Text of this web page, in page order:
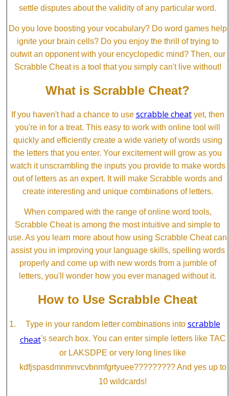
settle disputes about the validity of any particular word.
Do you love boosting your vocabulary? Do word games help
ignite your brain cells? Do you enjoy the thrill of trying to
outwit an opponent with your encyclopedic mind? Then, our
Scrabble Cheat is a tool that you simply can't live without!
What is Scrabble Cheat?
If you haven't had a chance to use scrabble cheatyet, then
you're in for a treat. This easy to work with online tool will
quickly and efficiently create a wide variety of words using
the letters that you enter. Your excitement will grow as you
watch it unscrambling the inputs you provide to make words
out of letters as an expert. It will make Scrabble words and
create interesting and unique combinations of letters.
When compared with the range of online word tools,
Scrabble Cheat is among the most intuitive and simple to
use. As you learn more about how using Scrabble Cheat can
assist you in improving your language skills, spelling words
properly and come up with new words from a jumble of
letters, you'll wonder how you ever managed without it.
How to Use Scrabble Cheat
Type in your random letter combinations into scrabble
cheat's search box. You can enter simple letters like TAC
or LAKSDPE or very long lines like
kdfjspasdmnmnvcvbnmfgrtyuee????????? And yes up to
10 wildcards!